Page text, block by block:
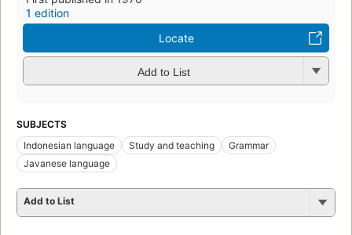
1 edition
Locate
Add to List
SUBJECTS
Indonesian language
Study and teaching
Grammar
Javanese language
Add to List